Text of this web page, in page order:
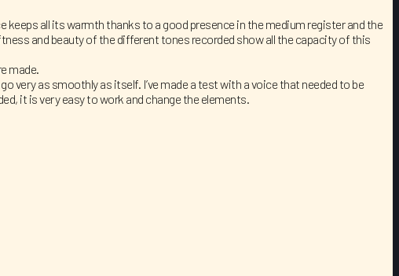
keeps all its warmth thanks to a good presence in the medium register and the
and beauty of the different tones recorded show all the capacity of this
made.
very as smoothly as itself. I’ve made a test with a voice that needed to be
it is very easy to work and change the elements.